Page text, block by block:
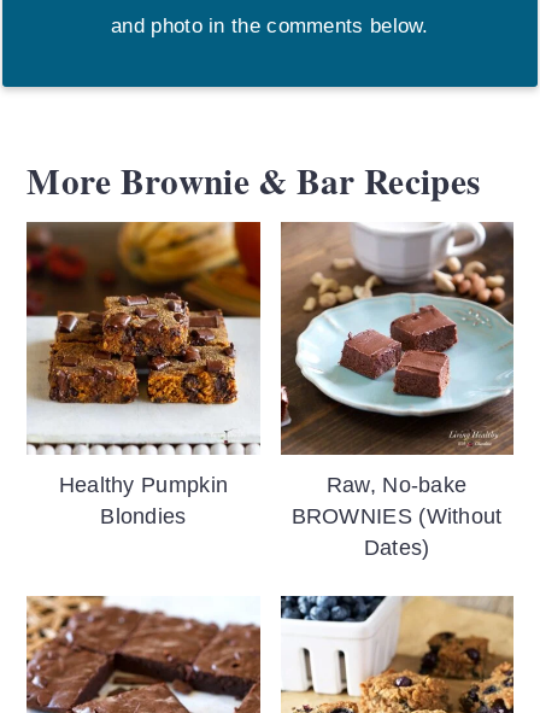
and photo in the comments below.
More Brownie & Bar Recipes
Healthy Pumpkin
Blondies
Raw, No-bake
BROWNIES (Without
Dates)